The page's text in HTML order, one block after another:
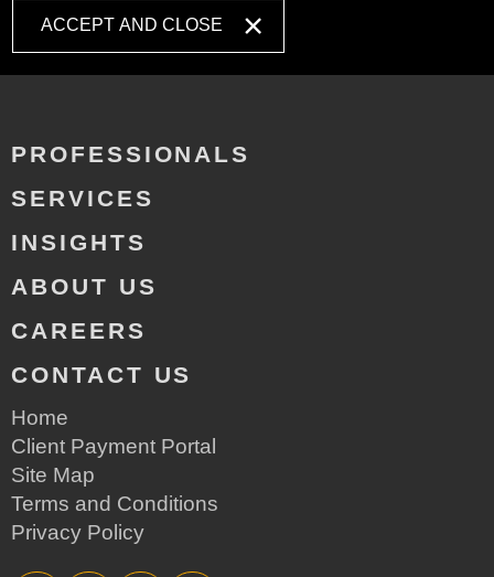
ACCEPT AND CLOSE
PROFESSIONALS
SERVICES
INSIGHTS
ABOUT US
CAREERS
CONTACT US
Home
Client Payment Portal
Site Map
Terms and Conditions
Privacy Policy